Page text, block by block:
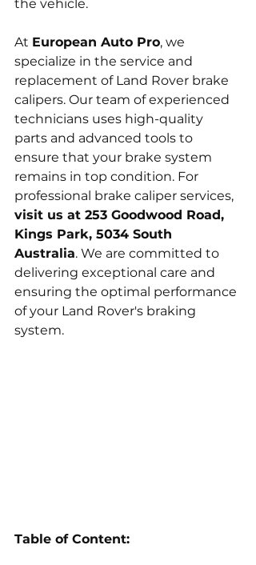
the vehicle.
At European Auto Pro, we
specialize in the service and
replacement of Land Rover brake
calipers. Our team of experienced
technicians uses high-quality
parts and advanced tools to
ensure that your brake system
remains in top condition. For
professional brake caliper services,
visit us at 253 Goodwood Road,
Kings Park, 5034 South
Australia. We are committed to
delivering exceptional care and
ensuring the optimal performance
of your Land Rover's braking
system.
Table of Content: